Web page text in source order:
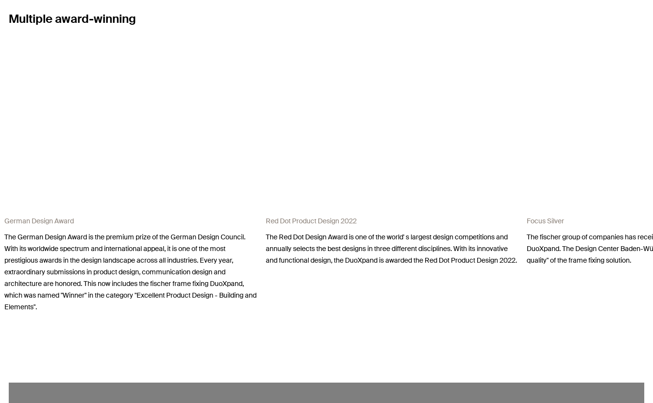
Multiple award-winning
German Design Award
The German Design Award is the premium prize of the German Design Council.
With its worldwide spectrum and international appeal, it is one of the most
prestigious awards in the design landscape across all industries. Every year,
extraordinary submissions in product design, communication design and
architecture are honored. This now includes the fischer frame fixing DuoXpand,
which was named "Winner" in the category "Excellent Product Design - Building and
Elements".
Red Dot Product Design 2022
The Red Dot Design Award is one of the world' s largest design competitions and
annually selects the best designs in three different disciplines. With its innovative
and functional design, the DuoXpand is awarded the Red Dot Product Design 2022.
Focus Silver
The fischer group of companies has
DuoXpand. The Design Center Baden-
quality" of the frame fixing solution.